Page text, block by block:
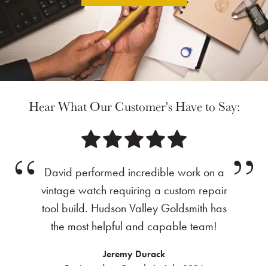
Hear What Our Customer's Have to Say:
David performed incredible work on a
vintage watch requiring a custom repair
tool build. Hudson Valley Goldsmith has
the most helpful and capable team!
Jeremy Durack
Reviewed on Google in July 2026